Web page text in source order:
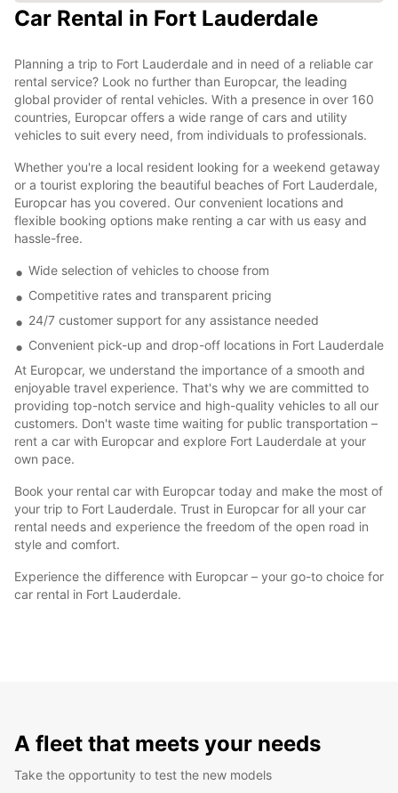
Car Rental in Fort Lauderdale
Planning a trip to Fort Lauderdale and in need of a reliable car
rental service? Look no further than Europcar, the leading
global provider of rental vehicles. With a presence in over 160
countries, Europcar offers a wide range of cars and utility
vehicles to suit every need, from individuals to professionals.
Whether you're a local resident looking for a weekend getaway
or a tourist exploring the beautiful beaches of Fort Lauderdale,
Europcar has you covered. Our convenient locations and
flexible booking options make renting a car with us easy and
hassle-free.
Wide selection of vehicles to choose from
Competitive rates and transparent pricing
24/7 customer support for any assistance needed
Convenient pick-up and drop-off locations in Fort Lauderdale
At Europcar, we understand the importance of a smooth and
enjoyable travel experience. That's why we are committed to
providing top-notch service and high-quality vehicles to all our
customers. Don't waste time waiting for public transportation –
rent a car with Europcar and explore Fort Lauderdale at your
own pace.
Book your rental car with Europcar today and make the most of
your trip to Fort Lauderdale. Trust in Europcar for all your car
rental needs and experience the freedom of the open road in
style and comfort.
Experience the difference with Europcar – your go-to choice for
car rental in Fort Lauderdale.
A fleet that meets your needs
Take the opportunity to test the new models